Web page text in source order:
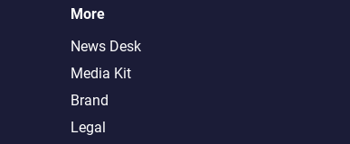
More
News Desk
Media Kit
Brand
Legal